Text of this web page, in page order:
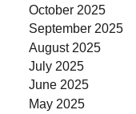
October 2025
September 2025
August 2025
July 2025
June 2025
May 2025